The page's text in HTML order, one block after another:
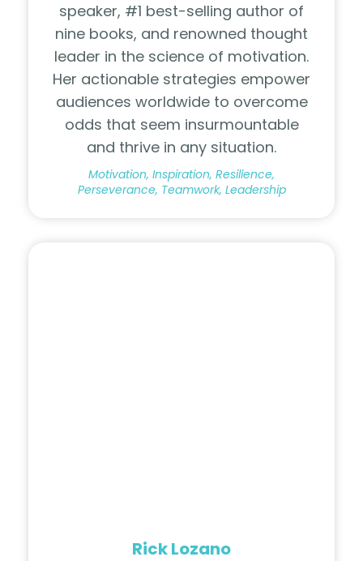
speaker, #1 best-selling author of
nine books, and renowned thought
leader in the science of motivation.
Her actionable strategies empower
audiences worldwide to overcome
odds that seem insurmountable
and thrive in any situation.
Motivation, Inspiration, Resilience,
Perseverance, Teamwork, Leadership
Rick Lozano